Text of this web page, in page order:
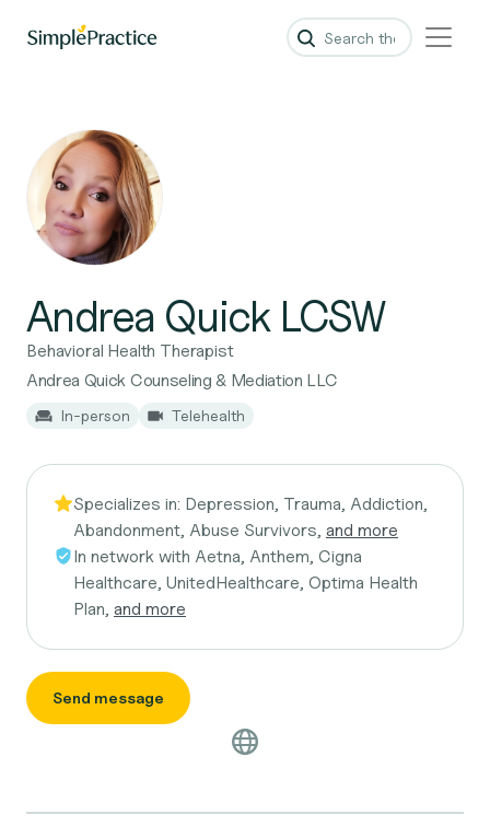
Andrea Quick LCSW
Behavioral Health Therapist
Andrea Quick Counseling & Mediation LLC
In-person Telehealth
Specializes in: Depression, Trauma, Addiction,
Abandonment, Abuse Survivors, and more
In network with Aetna, Anthem, Cigna
Healthcare, UnitedHealthcare, Optima Health
Plan, and more
Send message